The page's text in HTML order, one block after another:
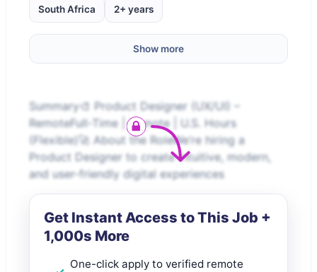
South Africa 2+ years
Show more
Summary🎨 Product Designer (UX/UI) –
RemoteFull-Time | Remote | U.S. Hours
(Flexible)🚀 About the RoleWe’re hiring a
Product Designer to create intuitive, modern,
and user-friendly digital experiences
Get Instant Access to This Job +
1,000s More
One-click apply to verified remote